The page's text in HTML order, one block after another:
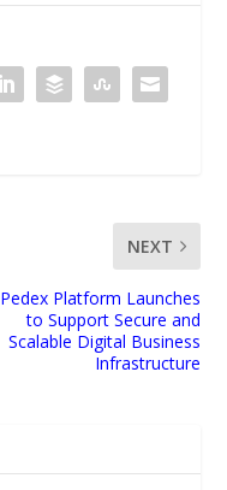
NEXT
Pedex Platform Launches
to Support Secure and
Scalable Digital Business
Infrastructure